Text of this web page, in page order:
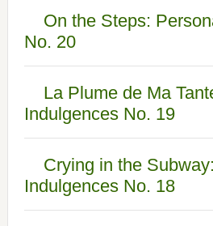
On the Steps:
No. 20
La Plume de Ma
Indulgences No. 19
Crying in the
Indulgences No. 18